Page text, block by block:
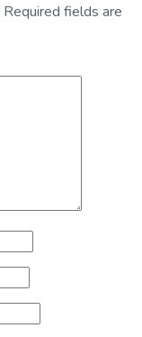
Required fields are